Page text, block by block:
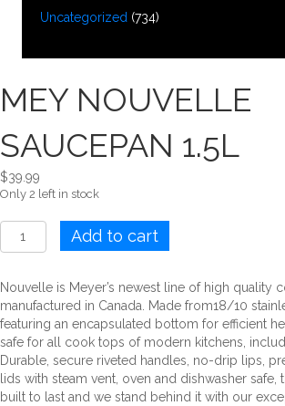
Uncategorized (734)
MEY NOUVELLE
SAUCEPAN 1.5L
$39.99
Only 2 left in stock
NOUVELLE
1.5L
quantity
Add to cart
Nouvelle is Meyer’s newest line of high quality
manufactured in Canada. Made from18/10
featuring an encapsulated bottom for efficient
safe for all cook tops of modern kitchens,
Durable, secure riveted handles, no-drip lips,
lids with steam vent, oven and dishwasher safe,
built to last and we stand behind it with our